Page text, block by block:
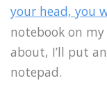
your head, you
notebook on
about, I’ll put
notepad.